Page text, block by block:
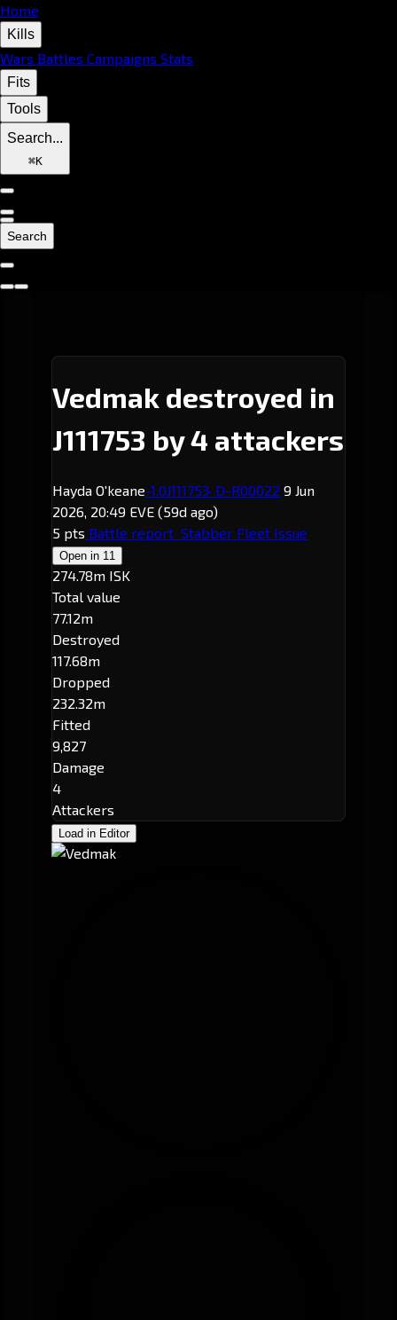
Home
Kills
Wars Battles Campaigns Stats
Fits
Tools
Search...
⌘K
Search
Vedmak destroyed in
J111753 by 4 attackers
Hayda O'keane-1.0J111753· D-R00022 9 Jun
2026, 20:49 EVE (59d ago)
5 pts Battle report Stabber Fleet Issue
Open in 11
274.78m ISK
Total value
77.12m
Destroyed
117.68m
Dropped
232.32m
Fitted
9,827
Damage
4
Attackers
Load in Editor